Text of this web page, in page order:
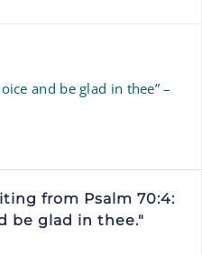
options
may
and be glad in thee” –
from Psalm 70:4:
be glad in thee."